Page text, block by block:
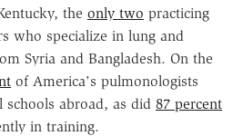
the only two practicing
who specialize in lung and
Syria and Bangladesh. On the
of America's pulmonologists
schools abroad, as did 87 percent
in training.